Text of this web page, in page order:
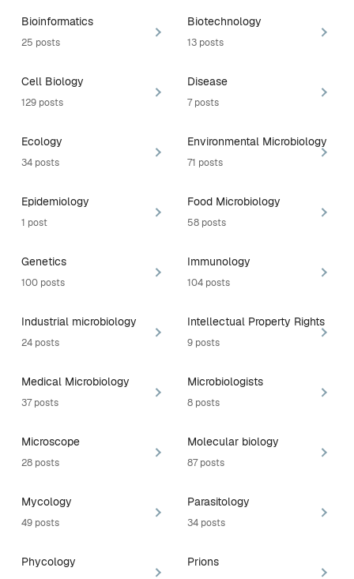
Bioinformatics
25 posts
Biotechnology
13 posts
Cell Biology
129 posts
Disease
7 posts
Ecology
34 posts
Environmental Microbiology
71 posts
Epidemiology
1 post
Food Microbiology
58 posts
Genetics
100 posts
Immunology
104 posts
Industrial microbiology
24 posts
Intellectual Property Rights
9 posts
Medical Microbiology
37 posts
Microbiologists
8 posts
Microscope
28 posts
Molecular biology
87 posts
Mycology
49 posts
Parasitology
34 posts
Phycology Prions